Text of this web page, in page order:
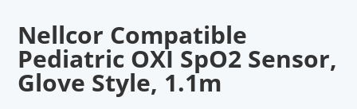
Nellcor Compatible
Pediatric OXI SpO2 Sensor,
Glove Style, 1.1m